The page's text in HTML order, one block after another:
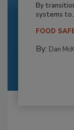
By
systems
FOOD
By: Dan